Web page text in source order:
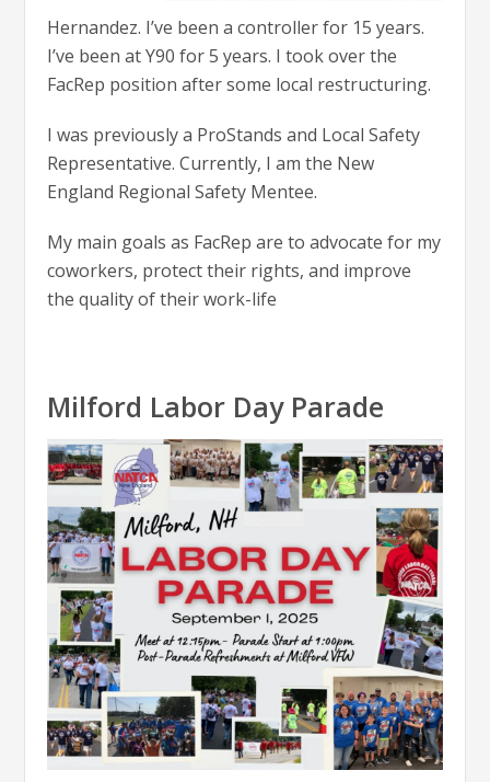
Hernandez. I’ve been a controller for 15 years.
I’ve been at Y90 for 5 years. I took over the
FacRep position after some local restructuring.
I was previously a ProStands and Local Safety
Representative. Currently, I am the New
England Regional Safety Mentee.
My main goals as FacRep are to advocate for my
coworkers, protect their rights, and improve
the quality of their work-life
Milford Labor Day Parade